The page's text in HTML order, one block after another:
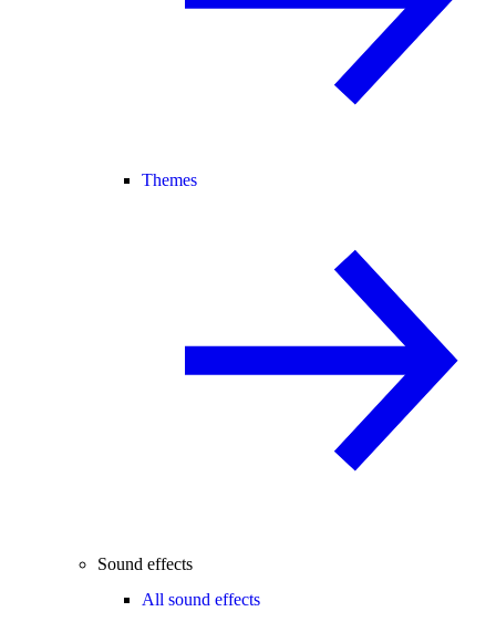
Themes
Sound effects
All sound effects